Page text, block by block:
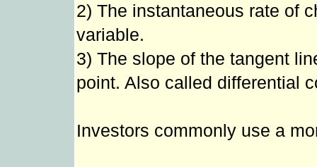
2) The instantaneous rate of
variable.
3) The slope of the tangent
point. Also called differential
Investors commonly use a